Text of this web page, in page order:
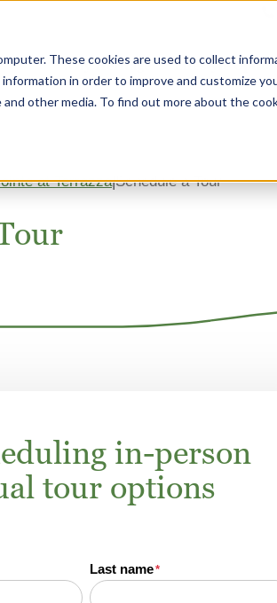
These cookies are used to collect
in order to improve and customize
other media. To find out more about the
Why Heritage Lifestyle
at Terrazza Schedule a Tour
in-person
tour options
Last name*